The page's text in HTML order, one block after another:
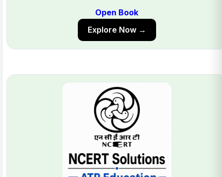
Open Book
Explore Now →